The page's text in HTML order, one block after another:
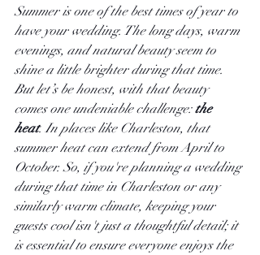
Summer is one of the best times of year to
have your wedding. The long days, warm
evenings, and natural beauty seem to
shine a little brighter during that time.
But let’s be honest, with that beauty
comes one undeniable challenge: the
heat. In places like Charleston, that
summer heat can extend from April to
October. So, if you're planning a wedding
during that time in Charleston or any
similarly warm climate, keeping your
guests cool isn't just a thoughtful detail; it
is essential to ensure everyone enjoys the